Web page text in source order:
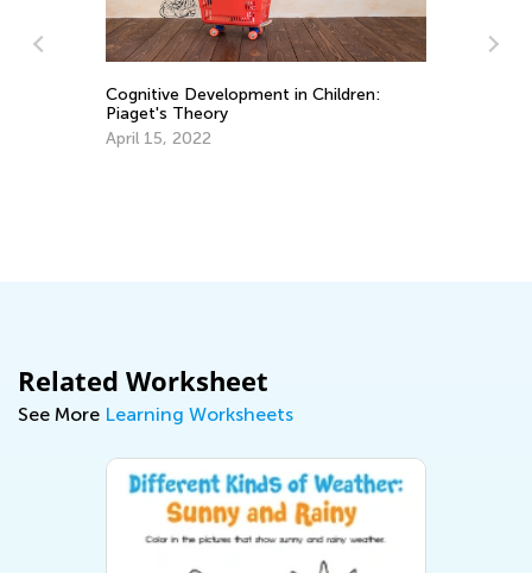
Cognitive Development in Children:
Piaget's Theory
April 15, 2022
Related Worksheet
See More Learning Worksheets